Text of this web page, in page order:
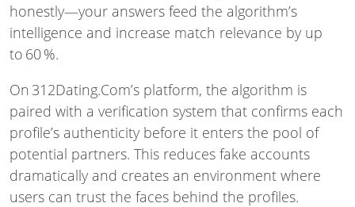
honestly—your answers feed the algorithm’s
intelligence and increase match relevance by up
to 60 %.
On 312Dating.Com’s platform, the algorithm is
paired with a verification system that confirms each
profile’s authenticity before it enters the pool of
potential partners. This reduces fake accounts
dramatically and creates an environment where
users can trust the faces behind the profiles.